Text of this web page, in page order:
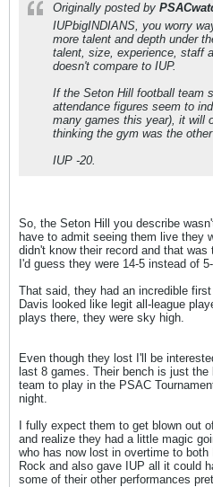
Originally posted by
IUPbigINDIANS, you worry
more talent and depth under
talent, size, experience, staff
doesn't compare to IUP.
If the Seton Hill football team
attendance figures seem to
many games this year), it will
thinking the gym was the
IUP -20.
So, the Seton Hill you describe
have to admit seeing them live they
didn't know their record and that
I'd guess they were 14-5 instead of
That said, they had an incredible
Davis looked like legit all-league
plays there, they were sky high.
Even though they lost I'll be
last 8 games. Their bench is just
team to play in the PSAC
night.
I fully expect them to get blown out
and realize they had a little magic
who has now lost in overtime to
Rock and also gave IUP all it could
some of their other performances